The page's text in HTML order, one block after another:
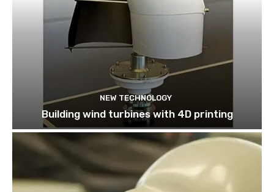
NEW TECHNOLOGY
Building wind turbines with 4D printing